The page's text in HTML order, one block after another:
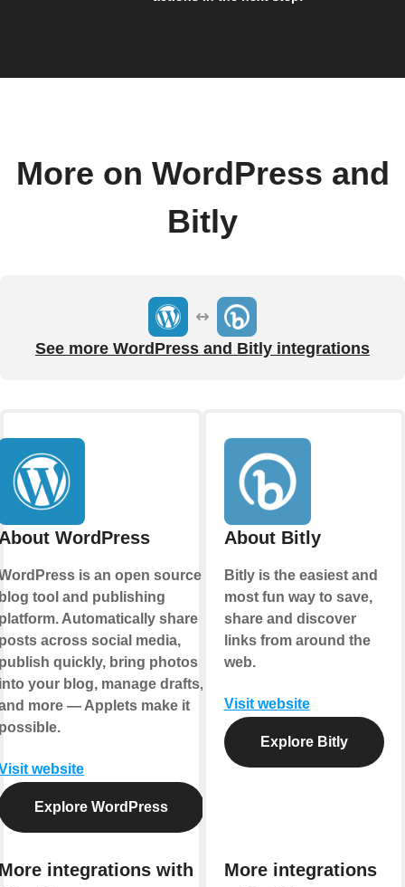
More on WordPress and
Bitly
See more WordPress and Bitly integrations
WordPress
is an open source
tool and publishing
Automatically share
across social media,
quickly, bring photos
your blog, manage drafts,
more — Applets make it
website
Explore WordPress
integrations with
About Bitly
Bitly is the easiest and
most fun way to save,
share and discover
links from around the
web.
Visit website
Explore Bitly
More integrations